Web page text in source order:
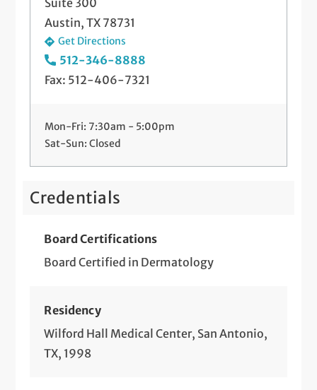
Suite 300
Austin, TX 78731
Get Directions
512-346-8888
Fax: 512-406-7321
Mon-Fri: 7:30am - 5:00pm
Sat-Sun: Closed
Credentials
Board Certifications
Board Certified in Dermatology
Residency
Wilford Hall Medical Center, San Antonio,
TX, 1998